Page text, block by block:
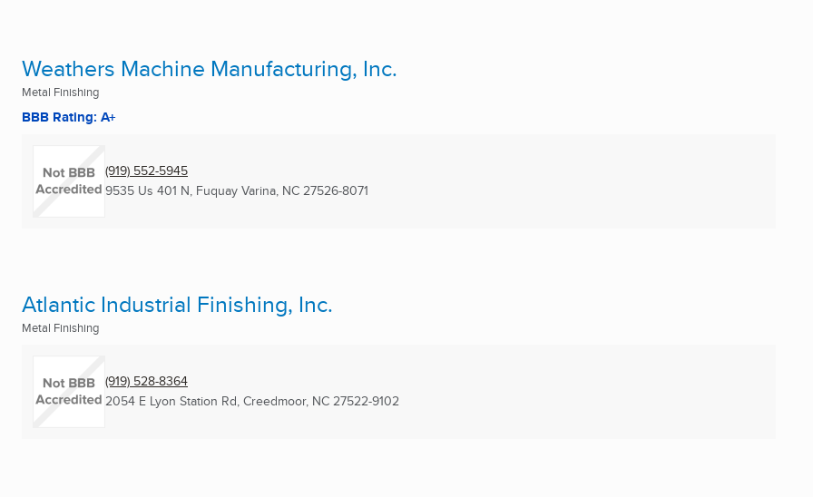
Weathers Machine Manufacturing, Inc.
Metal Finishing
BBB Rating: A+
(919) 552-5945
9535 Us 401 N, Fuquay Varina, NC 27526-8071
Atlantic Industrial Finishing, Inc.
Metal Finishing
(919) 528-8364
2054 E Lyon Station Rd, Creedmoor, NC 27522-9102